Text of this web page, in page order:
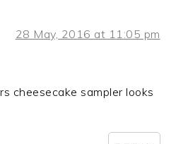
28 May, 2016 at 11:05 pm
cheesecake sampler looks